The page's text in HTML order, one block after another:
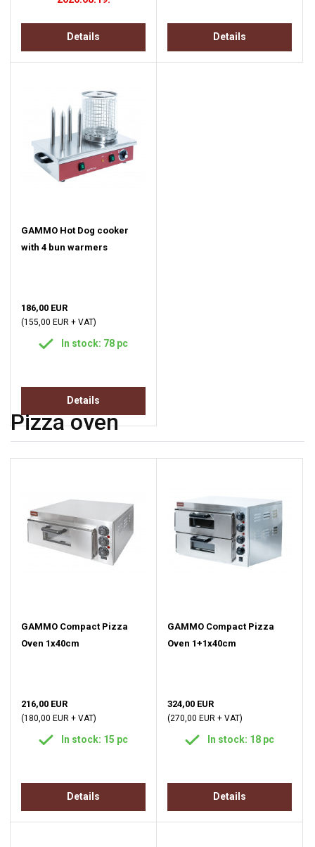
Details Details
GAMMO Hot Dog cooker
with 4 bun warmers
186,00 EUR
(155,00 EUR + VAT)
In stock: 78 pc
Details
Pizza oven
GAMMO Compact Pizza
Oven 1x40cm
216,00 EUR
(180,00 EUR + VAT)
In stock: 15 pc
Details
GAMMO Compact Pizza
Oven 1+1x40cm
324,00 EUR
(270,00 EUR + VAT)
In stock: 18 pc
Details